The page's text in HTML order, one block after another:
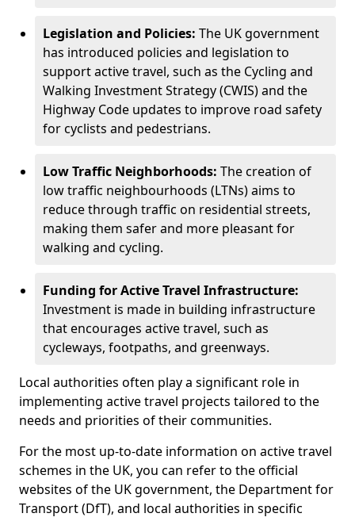
Legislation and Policies: The UK government
has introduced policies and legislation to
support active travel, such as the Cycling and
Walking Investment Strategy (CWIS) and the
Highway Code updates to improve road safety
for cyclists and pedestrians.
Low Traffic Neighborhoods: The creation of
low traffic neighbourhoods (LTNs) aims to
reduce through traffic on residential streets,
making them safer and more pleasant for
walking and cycling.
Funding for Active Travel Infrastructure:
Investment is made in building infrastructure
that encourages active travel, such as
cycleways, footpaths, and greenways.
Local authorities often play a significant role in
implementing active travel projects tailored to the
needs and priorities of their communities.
For the most up-to-date information on active travel
schemes in the UK, you can refer to the official
websites of the UK government, the Department for
Transport (DfT), and local authorities in specific